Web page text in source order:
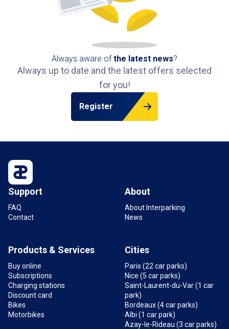
Always aware ofthe latest news?
Always up to date and the latest offers selected
for you!
Register
Support
FAQ
Contact
About
About Interparking
News
Products & Services
Buy online
Subscriptions
Charging stations
Discount card
Bikes
Motorbikes
Cities
Paris (22 car parks)
Nice (5 car parks)
Saint-Laurent-du-Var (1 car
park)
Bordeaux (4 car parks)
Albi (1 car park)
Azay-le-Rideau (3 car parks)